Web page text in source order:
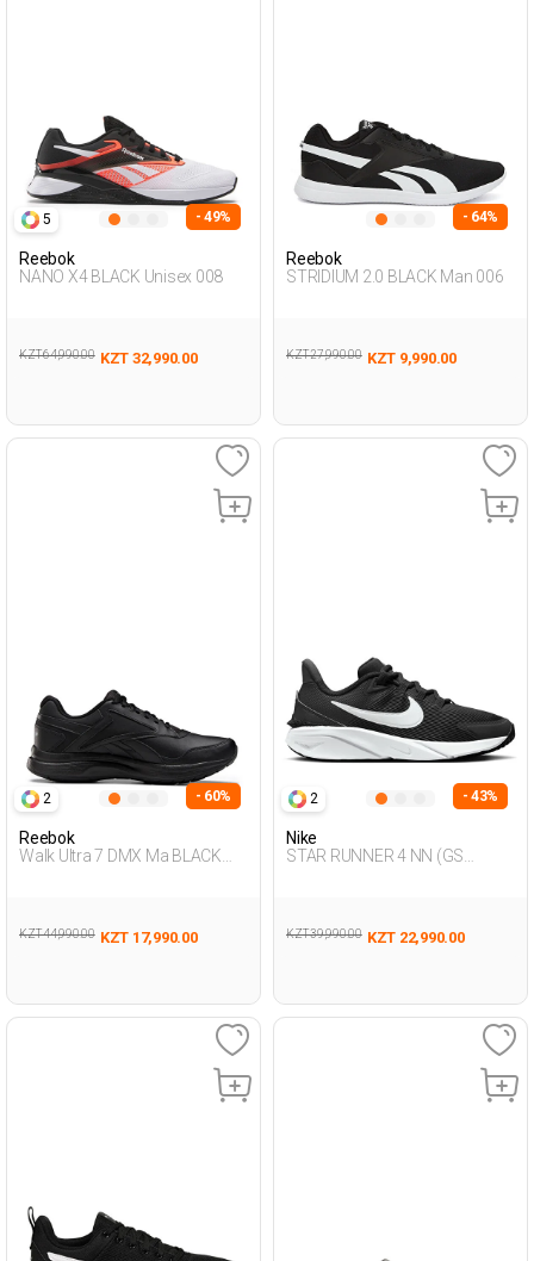
5 - 49%
Reebok
NANO X4 BLACK Unisex 008
KZT 64,990.00 KZT 32,990.00
- 64%
Reebok
STRIDIUM 2.0 BLACK Man 006
KZT 27,990.00 KZT 9,990.00
2 - 60%
Reebok
Walk Ultra 7 DMX Ma BLACK
KZT 44,990.00 KZT 17,990.00
2 - 43%
Nike
STAR RUNNER 4 NN (GS
KZT 39,990.00 KZT 22,990.00